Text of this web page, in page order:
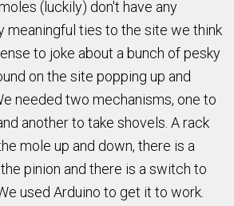
(luckily) don't have any
meaningful ties to the site we think
to joke about a bunch of pesky
on the site popping up and
needed two mechanisms, one to
another to take shovels. A rack
mole up and down, there is a
pinion and there is a switch to
used Arduino to get it to work.